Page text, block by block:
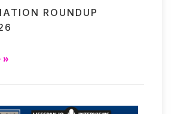
ROUNDUP
»